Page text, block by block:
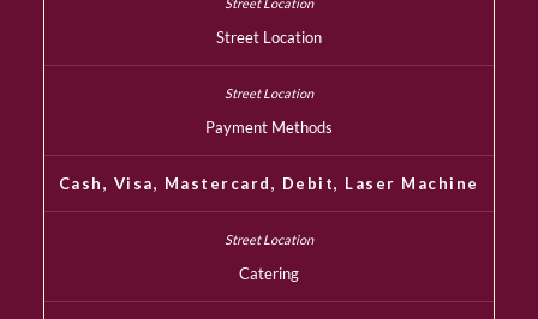
Street Location
Payment Methods
Cash, Visa, Mastercard, Debit, Laser Machine
Catering